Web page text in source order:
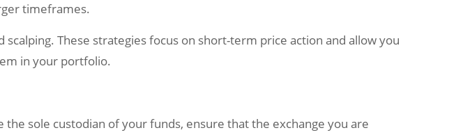
timeframes.
These strategies focus on short-term price action and allow you
in your portfolio.
sole custodian of your funds, ensure that the exchange you are